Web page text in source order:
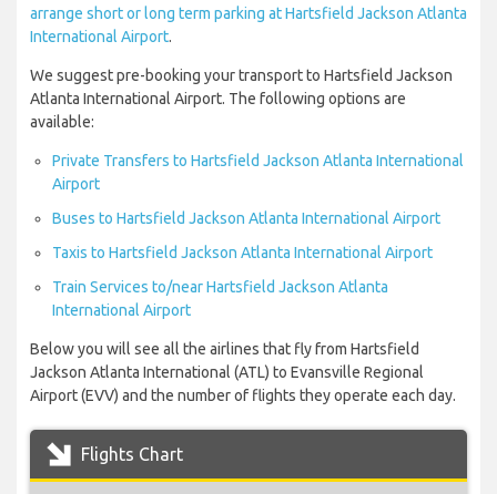
arrange short or long term parking at Hartsfield Jackson Atlanta
International Airport.
We suggest pre-booking your transport to Hartsfield Jackson
Atlanta International Airport. The following options are
available:
Private Transfers to Hartsfield Jackson Atlanta International
Airport
Buses to Hartsfield Jackson Atlanta International Airport
Taxis to Hartsfield Jackson Atlanta International Airport
Train Services to/near Hartsfield Jackson Atlanta
International Airport
Below you will see all the airlines that fly from Hartsfield
Jackson Atlanta International (ATL) to Evansville Regional
Airport (EVV) and the number of flights they operate each day.
Flights Chart